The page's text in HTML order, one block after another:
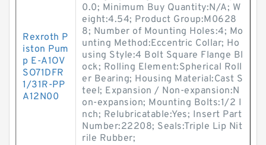
Rexroth P
iston Pum
p E-A1OV
SO71DFR
1/31R-PP
A12N00
0.0; Minimum Buy Quantity:N/A; W
eight:4.54; Product Group:M0628
8; Number of Mounting Holes:4; Mo
unting Method:Eccentric Collar; Ho
using Style:4 Bolt Square Flange Bl
ock; Rolling Element:Spherical Roll
er Bearing; Housing Material:Cast S
teel; Expansion / Non-expansion:N
on-expansion; Mounting Bolts:1/2 I
nch; Relubricatable:Yes; Insert Part
Number:22208; Seals:Triple Lip Nit
rile Rubber;